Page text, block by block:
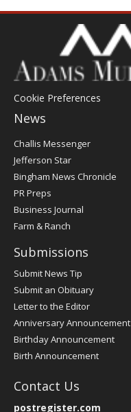
Cookie Preferences
News
Post
Challis Messenger
Jefferson Star
Bingham News Chronicle
PR Preps
Business Journal
Farm & Ranch
Submissions
Submit News Tip
Submit an Obituary
Letter to the Editor
Anniversary Announcement
Birthday Announcement
Birth Announcement
Contact Us
postregister.com